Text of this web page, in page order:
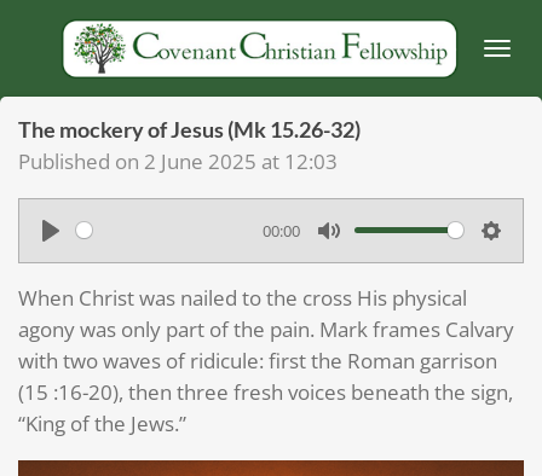
content
The mockery of Jesus (Mk 15.26-32)
Published on 2 June 2025 at 12:03
P
l
a
y
00:00
M
u
t
e
S
t
t
i
g
When Christ was nailed to the cross His physical
agony was only part of the pain. Mark frames Calvary
with two waves of ridicule: first the Roman garrison
(15 :16-20), then three fresh voices beneath the sign,
“King of the Jews.”